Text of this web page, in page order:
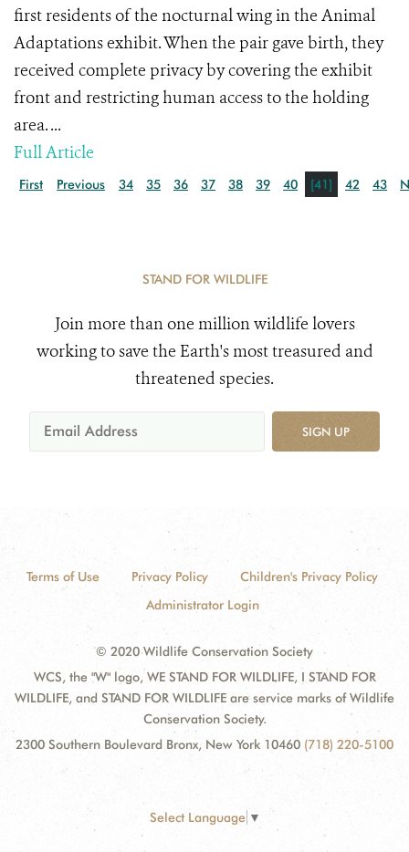
first residents of the nocturnal wing in the Animal
Adaptations exhibit. When the pair gave birth, they
received complete privacy by covering the exhibit
front and restricting human access to the holding
area. ...
Full Article
First Previous 34 35 36 37 38 39 40 [41] 42 43
STAND FOR WILDLIFE
Join more than one million wildlife lovers
working to save the Earth's most treasured and
threatened species.
SIGN UP
Terms of Use Privacy Policy
Children's Privacy Policy
Administrator Login
© 2020 Wildlife Conservation Society
WCS, the "W" logo, WE STAND FOR WILDLIFE, I STAND FOR
WILDLIFE, and STAND FOR WILDLIFE are service marks of Wildlife
Conservation Society.
2300 Southern Boulevard Bronx, New York 10460 (718) 220-5100
Select Language ▼